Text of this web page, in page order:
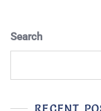
Search